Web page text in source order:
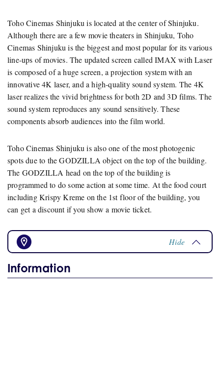
Toho Cinemas Shinjuku is located at the center of Shinjuku.
Although there are a few movie theaters in Shinjuku, Toho
Cinemas Shinjuku is the biggest and most popular for its various
line-ups of movies. The updated screen called IMAX with Laser
is composed of a huge screen, a projection system with an
innovative 4K laser, and a high-quality sound system. The 4K
laser realizes the vivid brightness for both 2D and 3D films. The
sound system reproduces any sound sensitively. These
components absorb audiences into the film world.
Toho Cinemas Shinjuku is also one of the most photogenic
spots due to the GODZILLA object on the top of the building.
The GODZILLA head on the top of the building is
programmed to do some action at some time. At the food court
including Krispy Kreme on the 1st floor of the building, you
can get a discount if you show a movie ticket.
Hide
Information